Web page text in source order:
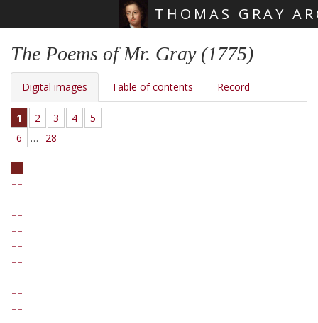
THOMAS GRAY
The Poems of Mr. Gray (1775)
Digital images Table of contents Record
1 2 3 4
5
6
… 28